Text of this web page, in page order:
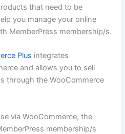
that need to be
you manage your online
MemberPress membership/s.
Plus integrates
and allows you to sell
through the WooCommerce
via WooCommerce, the
membership/s